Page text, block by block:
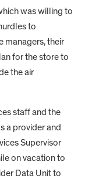
was willing to
to
managers, their
for the store to
the air
staff and the
a provider and
Supervisor
on vacation to
Data Unit to